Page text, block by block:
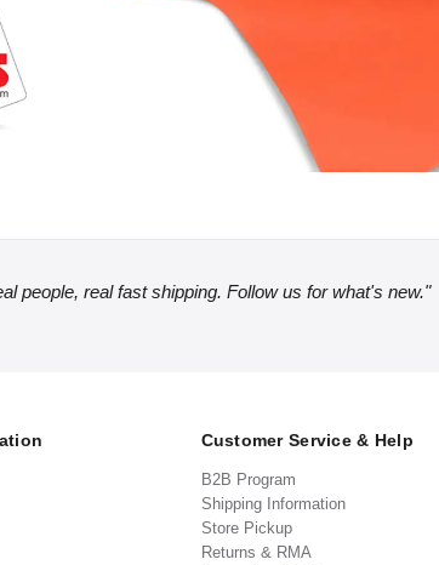
people, real fast shipping. Follow us for what's new."
Customer Service & Help
B2B Program
Shipping Information
Store Pickup
Returns & RMA